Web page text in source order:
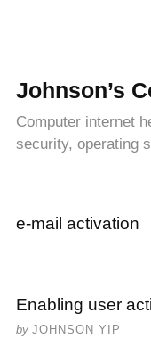
Johnson’s
Computer internet
security, operating
e-mail activation
Enabling user
by JOHNSON YIP